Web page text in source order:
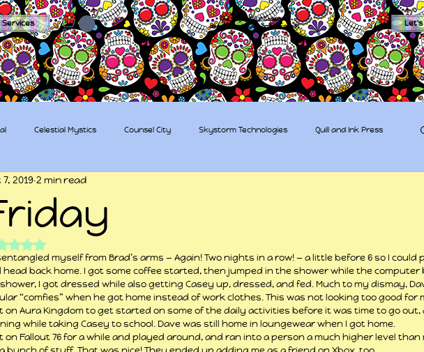
Services
The Sugar Skull Collective
dba amber-kaye & amberkaye81
Let's
Celestial Mystics Counsel City Skystorm Technologies Quill and Ink Press
The Sugar Skull Collective
7, 2019 2 min read
Rated NaN out of 5 stars.
myself from Brad’s arms — Again! Two nights in a row! — a little before 6 so I could
head back home. I got some coffee started, then jumped in the shower while the computer
I got dressed while also getting Casey up, dressed, and fed. Much to my dismay,
“comfies” when he got home instead of work clothes. This was not looking too good for
on Aura Kingdom to get started on some of the daily activities before it was time to go
while taking Casey to school. Dave was still home in loungewear when I got home.
on Fallout 76 for a while and played around, and ran into a person a much higher level than